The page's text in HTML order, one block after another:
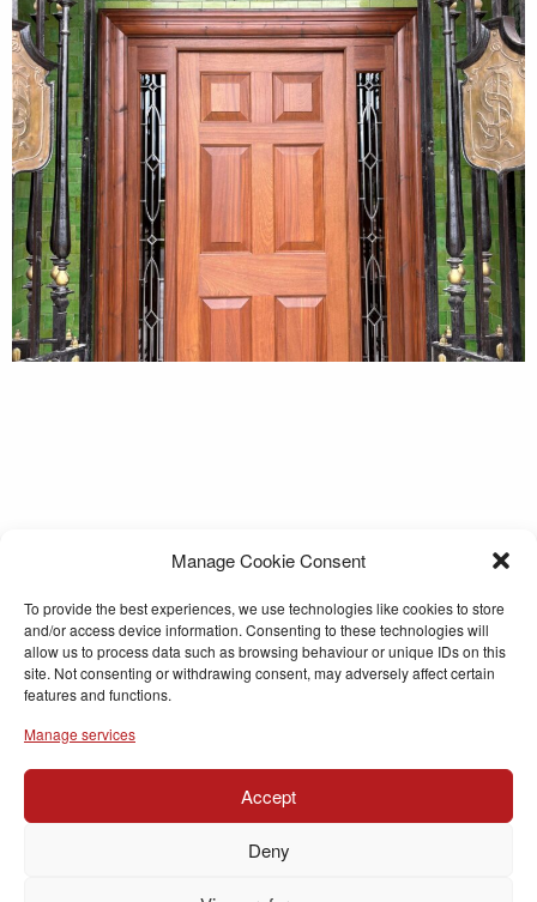
Manage Cookie Consent
To provide the best experiences, we use technologies like cookies to store
and/or access device information. Consenting to these technologies will
allow us to process data such as browsing behaviour or unique IDs on this
site. Not consenting or withdrawing consent, may adversely affect certain
features and functions.
Manage services
Accept
Deny